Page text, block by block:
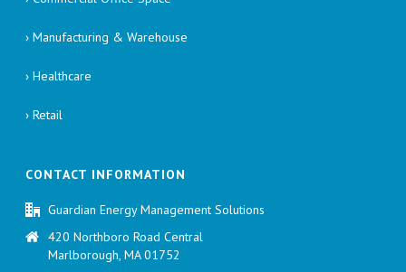
› Manufacturing & Warehouse
› Healthcare
› Retail
CONTACT INFORMATION
Guardian Energy Management Solutions
420 Northboro Road Central
Marlborough, MA 01752